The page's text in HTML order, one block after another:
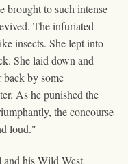
brought to such intense
The infuriated
insects. She lept into
She laid down and
by some
As he punished the
the concourse
loud."
his Wild West